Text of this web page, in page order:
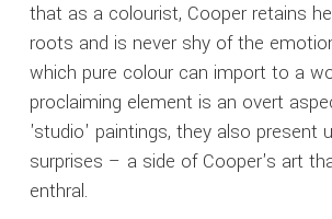
that as a colourist, Cooper retains
roots and is never shy of the
which pure colour can import to a
proclaiming element is an overt
'studio' paintings, they also present
surprises – a side of Cooper's art
enthral.